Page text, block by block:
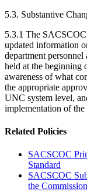
5.3. Substantive
5.3.1 The
updated information
department
held at the beginning
awareness of what
the appropriate
UNC system level,
implementation of the
Related Policies
SACSCOC
Standard
SACSCOC
the